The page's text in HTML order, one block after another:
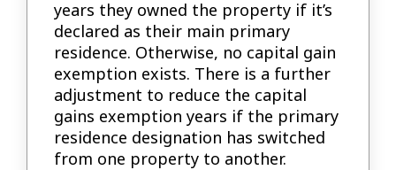
years they owned the property if it’s
declared as their main primary
residence. Otherwise, no capital gain
exemption exists. There is a further
adjustment to reduce the capital
gains exemption years if the primary
residence designation has switched
from one property to another.